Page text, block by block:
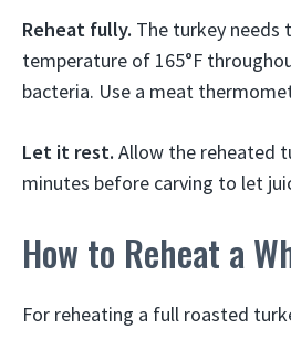
Reheat fully. The turkey needs
temperature of 165°F
bacteria. Use a meat
Let it rest. Allow the reheated
minutes before carving to let
How to Reheat a
For reheating a full roasted